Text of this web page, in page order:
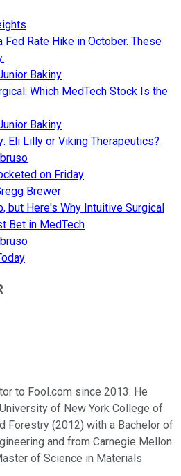
Fed Rate Hike in October. These
Bakiny
Which MedTech Stock Is the
Bakiny
Eli Lilly or Viking Therapeutics?
on Friday
Brewer
but Here's Why Intuitive Surgical
Bet in MedTech
to Fool.com since 2013. He
of New York College of
Forestry (2012) with a Bachelor of
and from Carnegie Mellon
of Science in Materials